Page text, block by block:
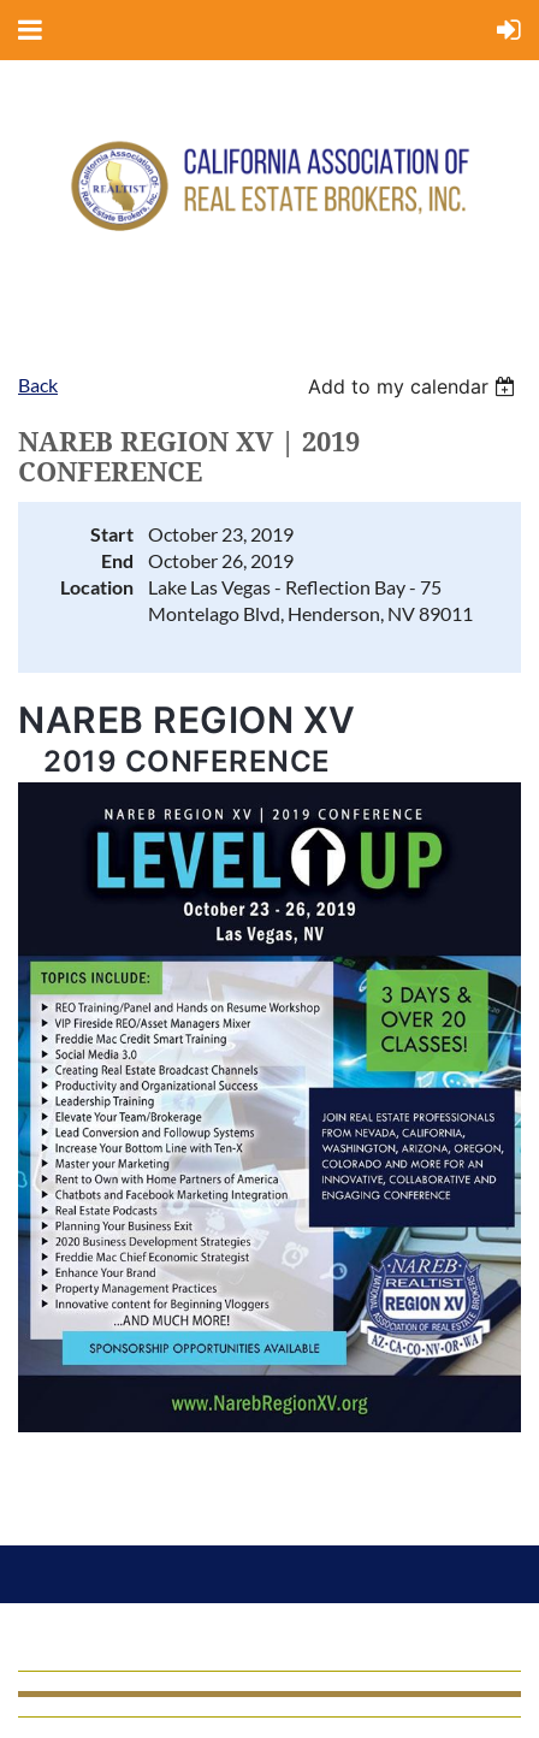
Back Add to my calendar
NAREB REGION XV | 2019
CONFERENCE
Start
October 23, 2019
End
October 26, 2019
Location
Lake Las Vegas - Reflection Bay - 75
Montelago Blvd, Henderson, NV 89011
NAREB REGION XV
2019 CONFERENCE